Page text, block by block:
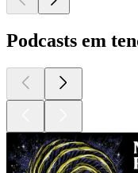
Podcasts em